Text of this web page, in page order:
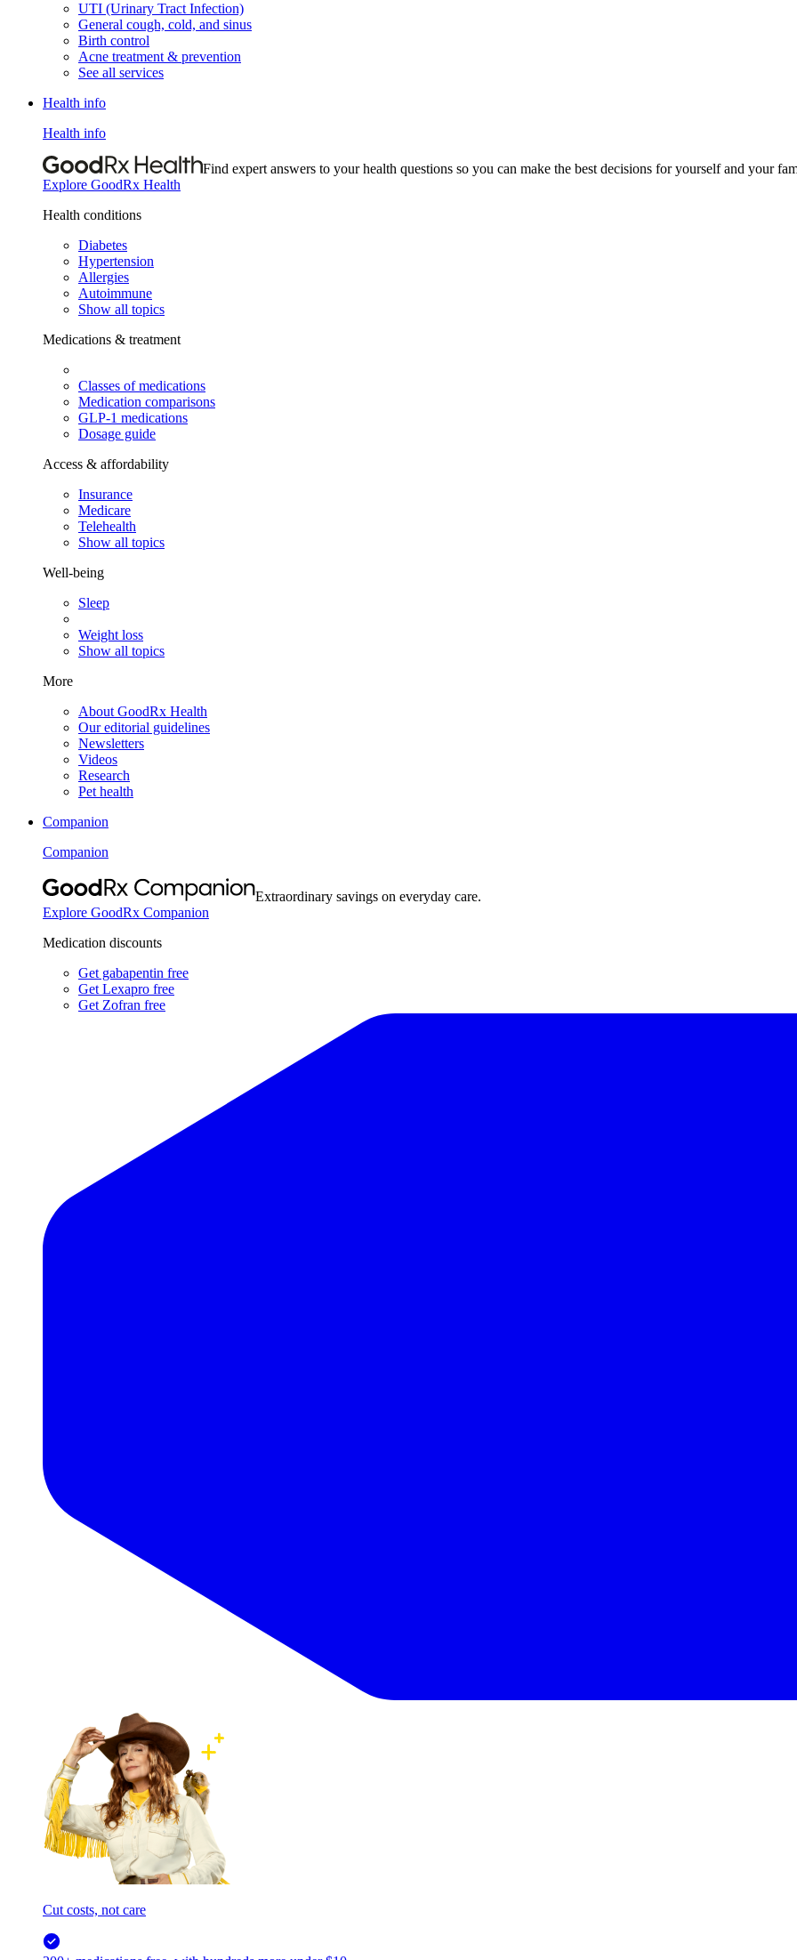
UTI (Urinary Tract Infection)
General cough, cold, and sinus
Birth control
Acne treatment & prevention
See all services
Health info
Health info
Find expert answers to your health questions so you can make the best decisions for yourself and your
Explore GoodRx Health
Health conditions
Diabetes
Hypertension
Allergies
Autoimmune
Show all topics
Medications & treatment
Classes of medications
Medication comparisons
GLP-1 medications
Dosage guide
Access & affordability
Insurance
Medicare
Telehealth
Show all topics
Well-being
Sleep
Weight loss
Show all topics
More
About GoodRx Health
Our editorial guidelines
Newsletters
Videos
Research
Pet health
Companion
Companion
Extraordinary savings on everyday care.
Explore GoodRx Companion
Medication discounts
Get gabapentin free
Get Lexapro free
Get Zofran free
Cut costs, not care